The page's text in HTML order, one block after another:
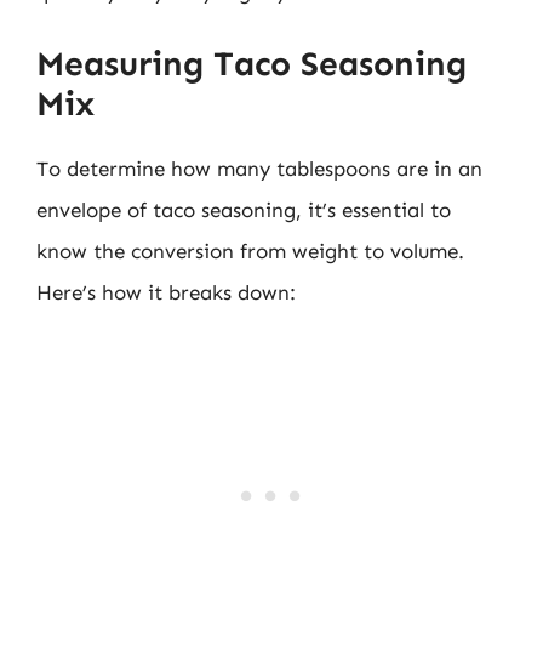
Measuring Taco Seasoning
Mix
To determine how many tablespoons are in an
envelope of taco seasoning, it’s essential to
know the conversion from weight to volume.
Here’s how it breaks down: